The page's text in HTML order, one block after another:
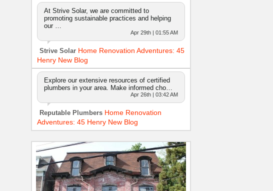
At Strive Solar, we are committed to
promoting sustainable practices and helping
our …
Apr 29th | 01:55 AM
Strive Solar Home Renovation Adventures: 45
Henry New Blog
Explore our extensive resources of certified
plumbers in your area. Make informed cho…
Apr 26th | 03:42 AM
Reputable Plumbers Home Renovation
Adventures: 45 Henry New Blog